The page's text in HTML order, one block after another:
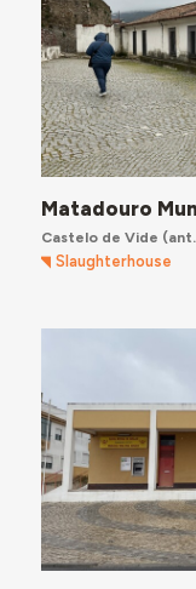
Matadouro
Castelo de Vide
Slaughterhouse